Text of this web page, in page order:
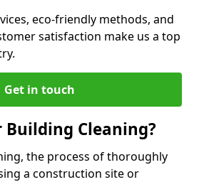
eco-friendly methods, and
satisfaction make us a top
Get in touch
Cleaning?
the process of thoroughly
a construction site or